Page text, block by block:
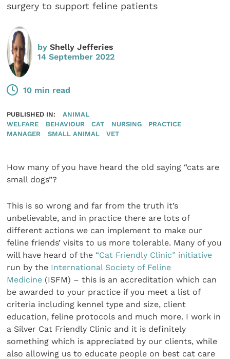
surgery to support feline patients
byShelly Jefferies
14 September 2022
10 min read
PUBLISHED IN:
ANIMAL
WELFARE
BEHAVIOUR CAT NURSING
PRACTICE
MANAGER
SMALL ANIMAL VET
How many of you have heard the old saying “cats are
small dogs”?
This is so wrong and far from the truth it’s
unbelievable, and in practice there are lots of
different actions we can implement to make our
feline friends’ visits to us more tolerable. Many of you
will have heard of the “Cat Friendly Clinic” initiative
run by the International Society of Feline
Medicine (ISFM) – this is an accreditation which can
be awarded to your practice if you meet a list of
criteria including kennel type and size, client
education, feline protocols and much more. I work in
a Silver Cat Friendly Clinic and it is definitely
something which is appreciated by our clients, while
also allowing us to educate people on best cat care